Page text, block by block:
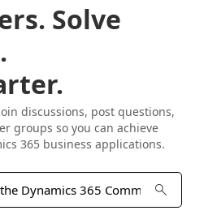
Solve
discussions, post questions,
groups so you can achieve
365 business applications.